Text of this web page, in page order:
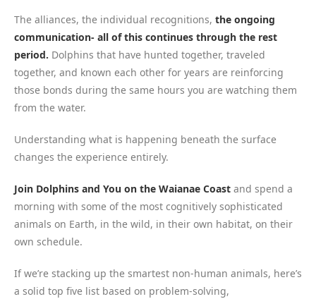
The alliances, the individual recognitions, the ongoing
communication- all of this continues through the rest
period. Dolphins that have hunted together, traveled
together, and known each other for years are reinforcing
those bonds during the same hours you are watching them
from the water.
Understanding what is happening beneath the surface
changes the experience entirely.
Join Dolphins and You on the Waianae Coast and spend a
morning with some of the most cognitively sophisticated
animals on Earth, in the wild, in their own habitat, on their
own schedule.
If we’re stacking up the smartest non-human animals, here’s
a solid top five list based on problem-solving,